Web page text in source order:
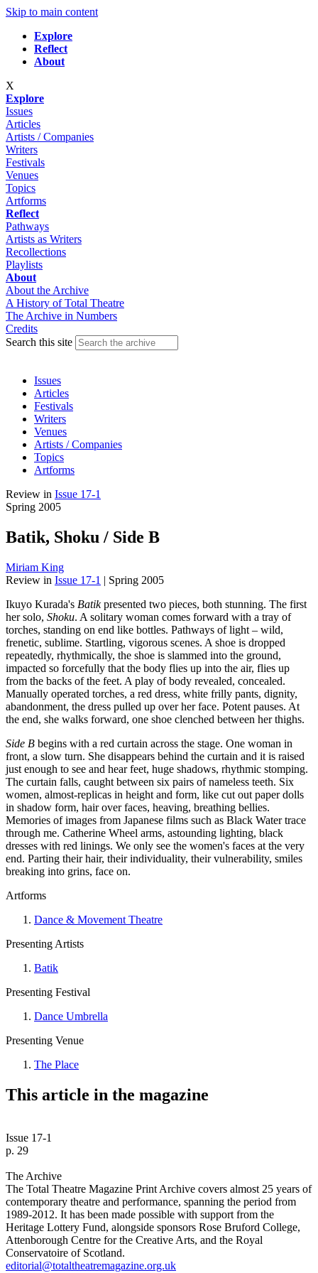
Skip to main content
Explore
Reflect
About
X
Explore
Issues
Articles
Artists / Companies
Writers
Festivals
Venues
Topics
Artforms
Reflect
Pathways
Artists as Writers
Recollections
Playlists
About
About the Archive
A History of Total Theatre
The Archive in Numbers
Credits
Search this site
Issues
Articles
Festivals
Writers
Venues
Artists / Companies
Topics
Artforms
Review in Issue 17-1
Spring 2005
Batik, Shoku / Side B
Miriam King
Review in Issue 17-1 | Spring 2005
Ikuyo Kurada's Batikpresented two pieces, both stunning. The first
her solo, Shoku. A solitary woman comes forward with a tray of
torches, standing on end like bottles. Pathways of light – wild,
frenetic, sublime. Startling, vigorous scenes. A shoe is dropped
repeatedly, rhythmically, the shoe is slammed into the ground,
impacted so forcefully that the body flies up into the air, flies up
from the backs of the feet. A play of body revealed, concealed.
Manually operated torches, a red dress, white frilly pants, dignity,
abandonment, the dress pulled up over her face. Potent pauses. At
the end, she walks forward, one shoe clenched between her thighs.
Side B begins with a red curtain across the stage. One woman in
front, a slow turn. She disappears behind the curtain and it is raised
just enough to see and hear feet, huge shadows, rhythmic stomping.
The curtain falls, caught between six pairs of nameless teeth. Six
women, almost-replicas in height and form, like cut out paper dolls
in shadow form, hair over faces, heaving, breathing bellies.
Memories of images from Japanese films such as Black Water trace
through me. Catherine Wheel arms, astounding lighting, black
dresses with red linings. We only see the women's faces at the very
end. Parting their hair, their individuality, their vulnerability, smiles
breaking into grins, face on.
Artforms
Dance & Movement Theatre
Presenting Artists
Batik
Presenting Festival
Dance Umbrella
Presenting Venue
The Place
This article in the magazine
Issue 17-1
p. 29
The Archive
The Total Theatre Magazine Print Archive covers almost 25 years of
contemporary theatre and performance, spanning the period from
1989-2012. It has been made possible with support from the
Heritage Lottery Fund, alongside sponsors Rose Bruford College,
Attenborough Centre for the Creative Arts, and the Royal
Conservatoire of Scotland.
editorial@totaltheatremagazine.org.uk